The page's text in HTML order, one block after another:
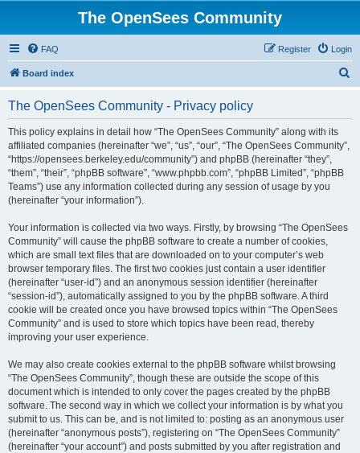
The OpenSees Community
FAQ Login
Register
Board index
The OpenSees Community - Privacy policy
This policy explains in detail how “The OpenSees Community” along with its
affiliated companies (hereinafter “we”, “us”, “our”, “The OpenSees Community”,
“https://opensees.berkeley.edu/community”) and phpBB (hereinafter “they”,
“them”, “their”, “phpBB software”, “www.phpbb.com”, “phpBB Limited”, “phpBB
Teams”) use any information collected during any session of usage by you
(hereinafter “your information”).
Your information is collected via two ways. Firstly, by browsing “The OpenSees
Community” will cause the phpBB software to create a number of cookies,
which are small text files that are downloaded on to your computer’s web
browser temporary files. The first two cookies just contain a user identifier
(hereinafter “user-id”) and an anonymous session identifier (hereinafter
“session-id”), automatically assigned to you by the phpBB software. A third
cookie will be created once you have browsed topics within “The OpenSees
Community” and is used to store which topics have been read, thereby
improving your user experience.
We may also create cookies external to the phpBB software whilst browsing
“The OpenSees Community”, though these are outside the scope of this
document which is intended to only cover the pages created by the phpBB
software. The second way in which we collect your information is by what you
submit to us. This can be, and is not limited to: posting as an anonymous user
(hereinafter “anonymous posts”), registering on “The OpenSees Community”
(hereinafter “your account”) and posts submitted by you after registration and